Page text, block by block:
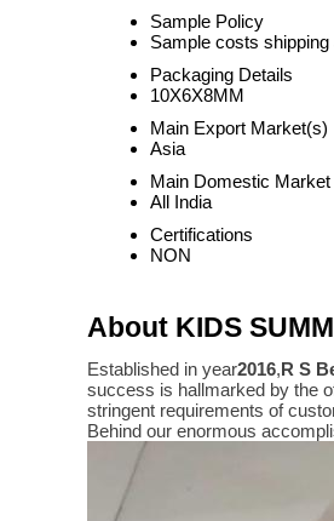
Sample Policy
Sample costs
Packaging Details
10X6X8MM
Main Export Market(s)
Asia
Main Domestic Market
All India
Certifications
NON
About KIDS
Established in year2016,R S
success is hallmarked by the
stringent requirements of
Behind our enormous